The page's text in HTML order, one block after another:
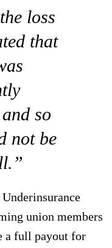
loss
that
so
not be
union members
a full payout for